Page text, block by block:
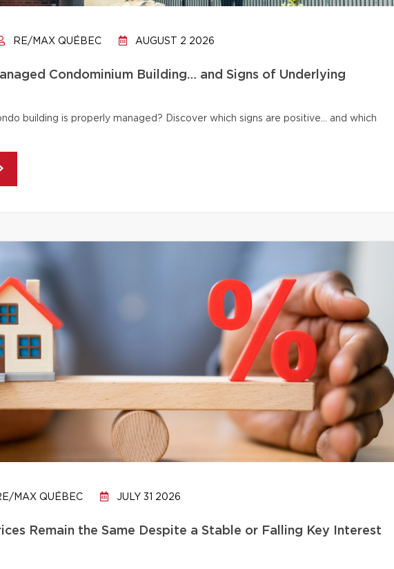
RE/MAX QUÉBEC AUGUST 2 2026
Condominium Building… and Signs of Underlying
building is properly managed? Discover which signs are positive… and which
MAX QUÉBEC JULY 31 2026
Remain the Same Despite a Stable or Falling Key Interest